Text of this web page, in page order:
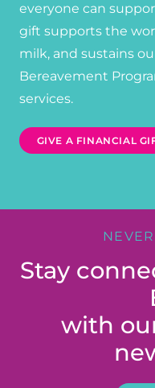
everyone can
gift supports the
milk, and sustains
Bereavement
services.
GIVE A FINANCIAL
Stay
with